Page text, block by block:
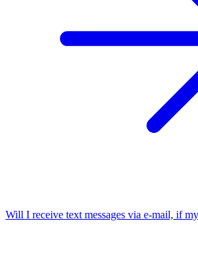
Will I receive text messages via e-mail, if